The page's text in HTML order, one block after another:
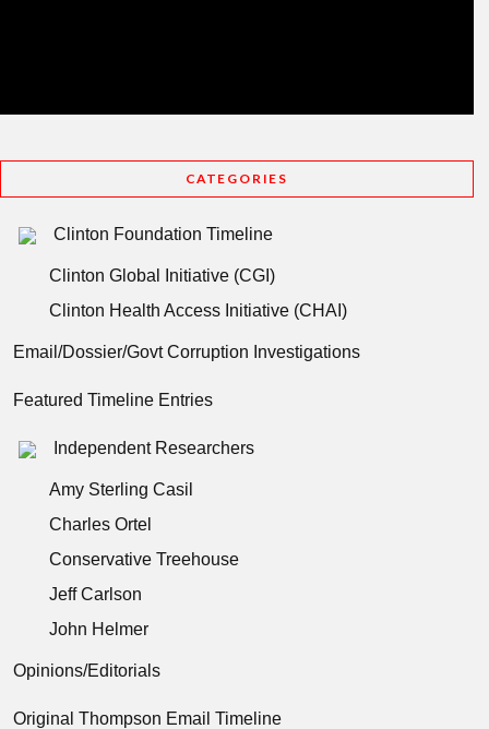
CATEGORIES
Clinton Foundation Timeline
Clinton Global Initiative (CGI)
Clinton Health Access Initiative (CHAI)
Email/Dossier/Govt Corruption Investigations
Featured Timeline Entries
Independent Researchers
Amy Sterling Casil
Charles Ortel
Conservative Treehouse
Jeff Carlson
John Helmer
Opinions/Editorials
Original Thompson Email Timeline